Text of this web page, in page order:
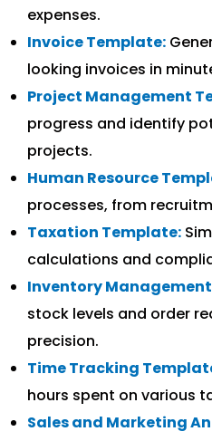
expenses.
Invoice Template:
looking invoices in
Project Management
progress and identify
projects.
Human Resource
processes, from
Taxation Template:
calculations and
Inventory
stock levels and order
precision.
Time Tracking
hours spent on various
Sales and Marketing